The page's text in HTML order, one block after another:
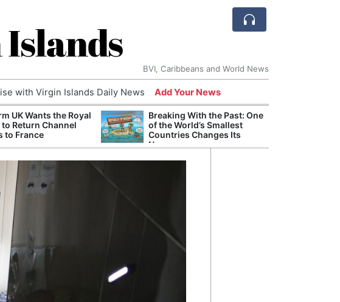
BVI, Caribbeans and World News
with Virgin Islands Daily News Add Your News
UK Wants the Royal
to Return Channel
to France
Breaking With the Past: One
of the World’s Smallest
Countries Changes Its
Name